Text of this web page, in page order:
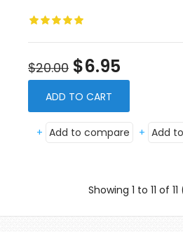
$20.00 $6.95
ADD TO CART
+ Add to compare + Add
Showing 1 to 11 of